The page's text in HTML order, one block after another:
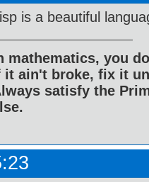
is a beautiful
mathematics, you
it ain't broke, fix it
satisfy the